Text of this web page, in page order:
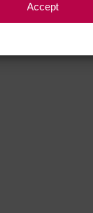
Accept